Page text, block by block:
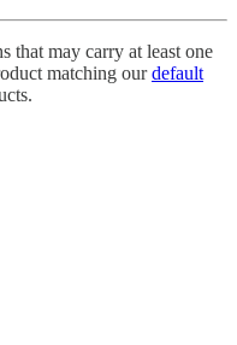
that may carry at least one
matching ourdefault